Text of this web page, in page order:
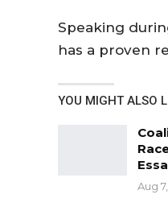
Speaking
has a proven
YOU MIGHT ALSO
Aug